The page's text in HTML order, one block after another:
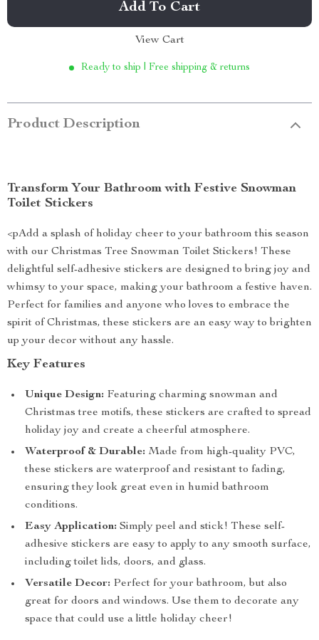
Add To Cart
View Cart
Ready to ship | Free shipping & returns
Product Description
Transform Your Bathroom with Festive Snowman
Toilet Stickers
<pAdd a splash of holiday cheer to your bathroom this season
with our Christmas Tree Snowman Toilet Stickers! These
delightful self-adhesive stickers are designed to bring joy and
whimsy to your space, making your bathroom a festive haven.
Perfect for families and anyone who loves to embrace the
spirit of Christmas, these stickers are an easy way to brighten
up your decor without any hassle.
Key Features
Unique Design: Featuring charming snowman and
Christmas tree motifs, these stickers are crafted to spread
holiday joy and create a cheerful atmosphere.
Waterproof & Durable: Made from high-quality PVC,
these stickers are waterproof and resistant to fading,
ensuring they look great even in humid bathroom
conditions.
Easy Application: Simply peel and stick! These self-
adhesive stickers are easy to apply to any smooth surface,
including toilet lids, doors, and glass.
Versatile Decor: Perfect for your bathroom, but also
great for doors and windows. Use them to decorate any
space that could use a little holiday cheer!